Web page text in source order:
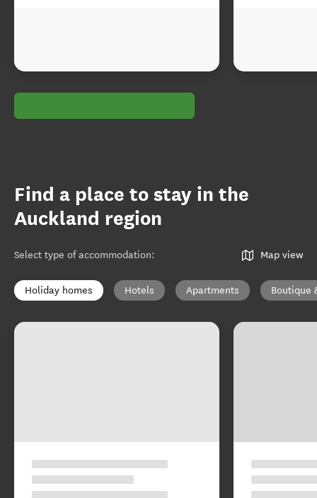
Find a place to stay in the
Auckland region
Select type of accommodation: Map view
Holiday homes Hotels Apartments Boutique